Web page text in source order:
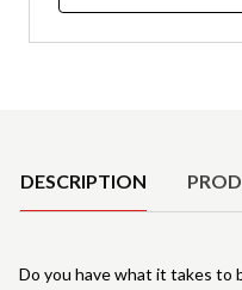
DESCRIPTION
Do you have what it takes to